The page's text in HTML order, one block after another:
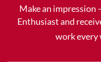
Make an impression
Enthusiast and
work every